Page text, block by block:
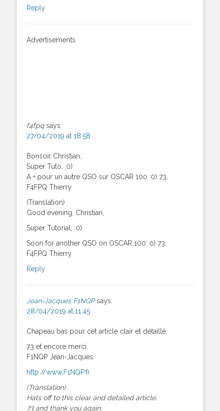
Reply
Advertisements
f4fpq says:
27/04/2019 at 18:58
Bonsoir Christian,
Super Tuto, ;0)
A + pour un autre QSO sur OSCAR 100 :0) 73,
F4FPQ Thierry
(Translation)
Good evening, Christian,
Super Tutorial, ;0)
Soon for another QSO on OSCAR 100: 0) 73,
F4FPQ Thierry
Reply
Jean-Jacques F1NQP says:
28/04/2019 at 11:45
Chapeau bas pour cet article clair et détaillé.
73 et encore merci.
F1NQP Jean-Jacques
http://www.F1NQP.fr
(Translation)
Hats off to this clear and detailed article.
73 and thank you again.